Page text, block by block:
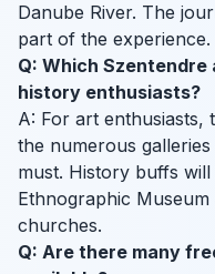
Danube River. The
part of the experience.
Q: Which
history enthusiasts?
A: For art enthusiasts,
the numerous
must. History buffs
Ethnographic
churches.
Q: Are there many